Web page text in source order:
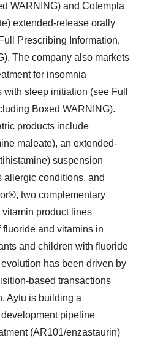
WARNING) and Cotempla
extended-release orally
Prescribing Information,
The company also markets
for insomnia
sleep initiation (see Full
Boxed WARNING).
products include
maleate), an extended-
suspension
allergic conditions, and
two complementary
product lines
and vitamins in
and children with fluoride
has been driven by
based transactions
Aytu is building a
pipeline
(AR101/enzastaurin)